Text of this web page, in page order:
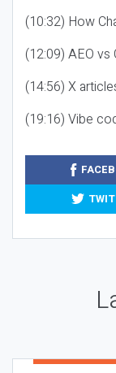
(10:32) How
(12:09) AEO vs
(14:56) X
(19:16) Vibe